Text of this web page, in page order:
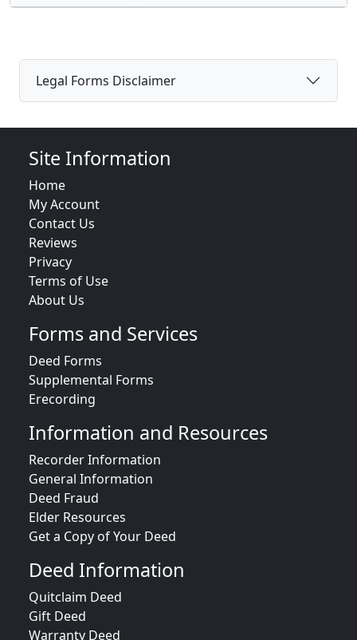
Legal Forms Disclaimer
Site Information
Home
My Account
Contact Us
Reviews
Privacy
Terms of Use
About Us
Forms and Services
Deed Forms
Supplemental Forms
Erecording
Information and Resources
Recorder Information
General Information
Deed Fraud
Elder Resources
Get a Copy of Your Deed
Deed Information
Quitclaim Deed
Gift Deed
Warranty Deed